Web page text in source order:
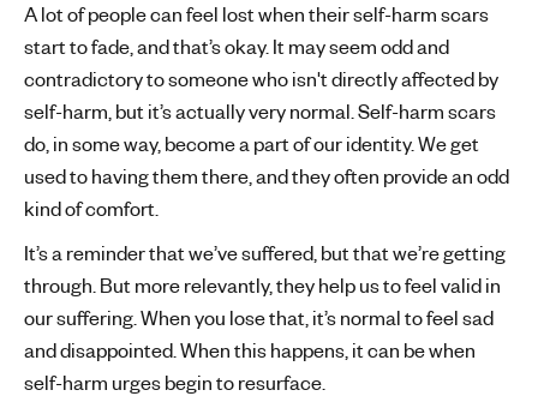
A lot of people can feel lost when their self-harm scars
start to fade, and that’s okay. It may seem odd and
contradictory to someone who isn't directly affected by
self-harm, but it’s actually very normal. Self-harm scars
do, in some way, become a part of our identity. We get
used to having them there, and they often provide an odd
kind of comfort.
It’s a reminder that we’ve suffered, but that we’re getting
through. But more relevantly, they help us to feel valid in
our suffering. When you lose that, it’s normal to feel sad
and disappointed. When this happens, it can be when
self-harm urges begin to resurface.